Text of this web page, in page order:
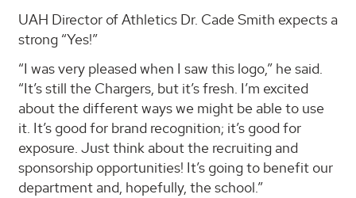
UAH Director of Athletics Dr. Cade Smith expects a
strong “Yes!”
“I was very pleased when I saw this logo,” he said.
“It’s still the Chargers, but it’s fresh. I’m excited
about the different ways we might be able to use
it. It’s good for brand recognition; it’s good for
exposure. Just think about the recruiting and
sponsorship opportunities! It’s going to benefit our
department and, hopefully, the school.”